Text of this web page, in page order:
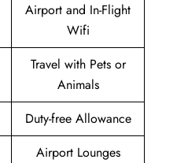
Airport and In-Flight
Wifi
Travel with Pets or
Animals
Duty-free Allowance
Airport Lounges